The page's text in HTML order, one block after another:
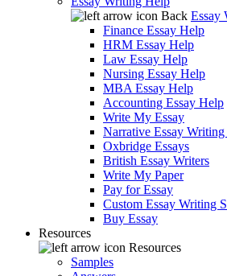
Back Essay
Finance Essay Help
HRM Essay Help
Law Essay Help
Nursing Essay Help
MBA Essay Help
Accounting Essay Help
Write My Essay
Narrative Essay Writing
Oxbridge Essays
British Essay Writers
Write My Paper
Pay for Essay
Custom Essay Writing
Buy Essay
Resources
Resources
Samples